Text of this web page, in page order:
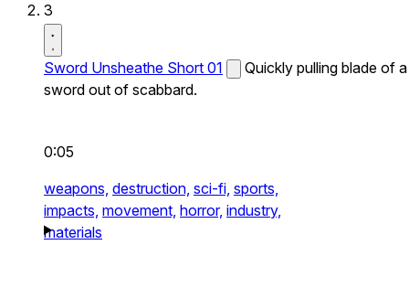
3
Sword Unsheathe Short 01
Quickly pulling blade of a
sword out of scabbard.
0:05
weapons, destruction, sci-fi, sports,
impacts, movement, horror, industry,
materials